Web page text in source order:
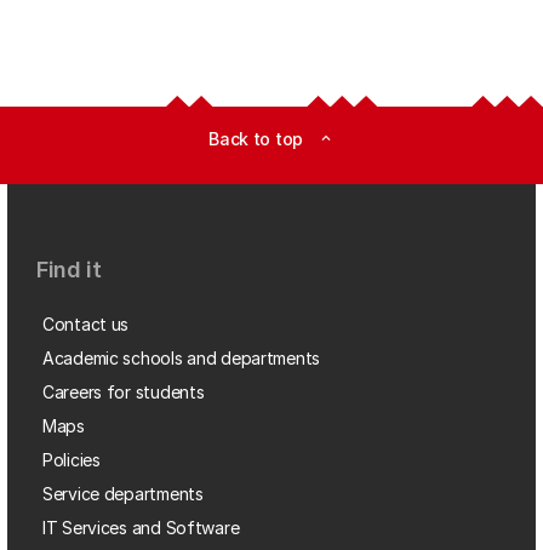
Back to top expand_less
Find it
Contact us
Academic schools and departments
Careers for students
Maps
Policies
Service departments
IT Services and Software